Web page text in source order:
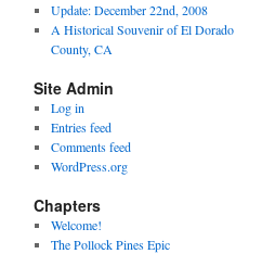
Update: December 22nd, 2008
A Historical Souvenir of El Dorado
County, CA
Site Admin
Log in
Entries feed
Comments feed
WordPress.org
Chapters
Welcome!
The Pollock Pines Epic